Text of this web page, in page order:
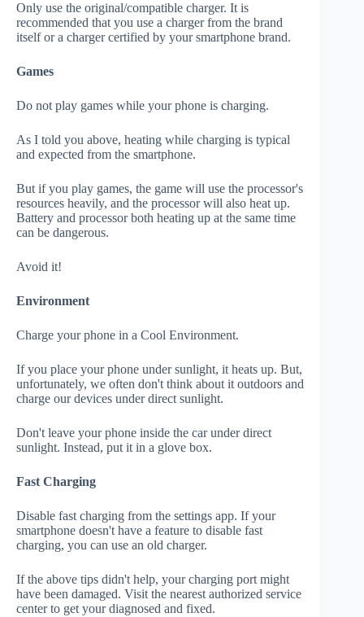
Only use the original/compatible charger. It is
recommended that you use a charger from the brand
itself or a charger certified by your smartphone brand.
Games
Do not play games while your phone is charging.
As I told you above, heating while charging is typical
and expected from the smartphone.
But if you play games, the game will use the processor's
resources heavily, and the processor will also heat up.
Battery and processor both heating up at the same time
can be dangerous.
Avoid it!
Environment
Charge your phone in a Cool Environment.
If you place your phone under sunlight, it heats up. But,
unfortunately, we often don't think about it outdoors and
charge our devices under direct sunlight.
Don't leave your phone inside the car under direct
sunlight. Instead, put it in a glove box.
Fast Charging
Disable fast charging from the settings app. If your
smartphone doesn't have a feature to disable fast
charging, you can use an old charger.
If the above tips didn't help, your charging port might
have been damaged. Visit the nearest authorized service
center to get your diagnosed and fixed.